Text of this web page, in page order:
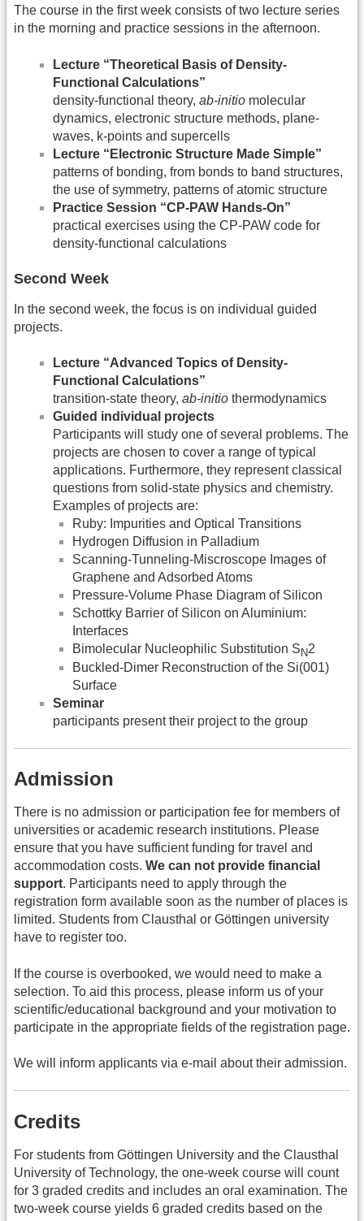
The course in the first week consists of two lecture series
in the morning and practice sessions in the afternoon.
Lecture “Theoretical Basis of Density-
Functional Calculations”
density-functional theory, ab-initio molecular
dynamics, electronic structure methods, plane-
waves, k-points and supercells
Lecture “Electronic Structure Made Simple”
patterns of bonding, from bonds to band structures,
the use of symmetry, patterns of atomic structure
Practice Session “CP-PAW Hands-On”
practical exercises using the CP-PAW code for
density-functional calculations
Second Week
In the second week, the focus is on individual guided
projects.
Lecture “Advanced Topics of Density-
Functional Calculations”
transition-state theory, ab-initio thermodynamics
Guided individual projects
Participants will study one of several problems. The
projects are chosen to cover a range of typical
applications. Furthermore, they represent classical
questions from solid-state physics and chemistry.
Examples of projects are:
Ruby: Impurities and Optical Transitions
Hydrogen Diffusion in Palladium
Scanning-Tunneling-Miscroscope Images of
Graphene and Adsorbed Atoms
Pressure-Volume Phase Diagram of Silicon
Schottky Barrier of Silicon on Aluminium:
Interfaces
Bimolecular Nucleophilic Substitution S N2
Buckled-Dimer Reconstruction of the Si(001)
Surface
Seminar
participants present their project to the group
Admission
There is no admission or participation fee for members of
universities or academic research institutions. Please
ensure that you have sufficient funding for travel and
accommodation costs. We can not provide financial
support. Participants need to apply through the
registration form available soon as the number of places is
limited. Students from Clausthal or Göttingen university
have to register too.
If the course is overbooked, we would need to make a
selection. To aid this process, please inform us of your
scientific/educational background and your motivation to
participate in the appropriate fields of the registration page.
We will inform applicants via e-mail about their admission.
Credits
For students from Göttingen University and the Clausthal
University of Technology, the one-week course will count
for 3 graded credits and includes an oral examination. The
two-week course yields 6 graded credits based on the